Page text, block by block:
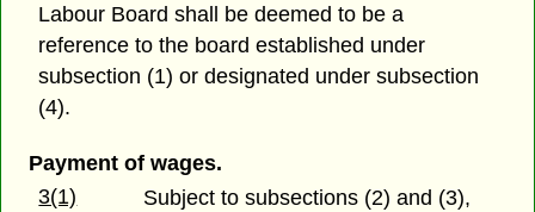
Labour Board shall be deemed to be a
reference to the board established under
subsection (1) or designated under subsection
(4).
Payment of wages.
3(1)
Subject to subsections (2) and (3),